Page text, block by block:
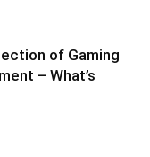
of Gaming
– What’s